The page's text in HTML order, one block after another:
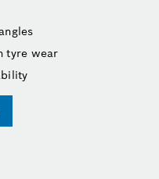
tyre wear